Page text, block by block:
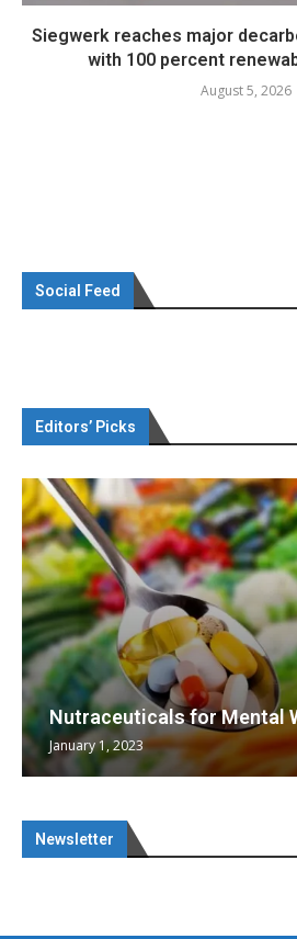
Siegwerk reaches major
with 100 percent
August 5, 2026
Social Feed
Editors’ Picks
Nutraceuticals for Mental
January 1, 2023
Newsletter